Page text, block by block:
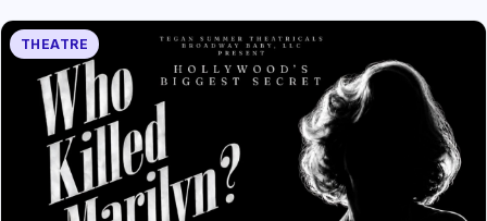
THEATRE